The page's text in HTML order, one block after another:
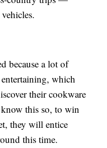
because a lot of
which
their cookware
know this so, to win
they will entice
this time.